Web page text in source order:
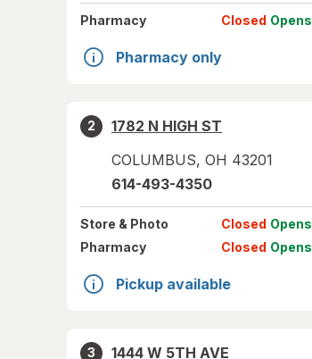
Pharmacy Closed Opens
Pharmacy only
2
1782 N HIGH ST
COLUMBUS, OH 43201
614-493-4350
Store & Photo Closed Opens
Pharmacy
Closed Opens
Pickup available
3
1444 W 5TH AVE